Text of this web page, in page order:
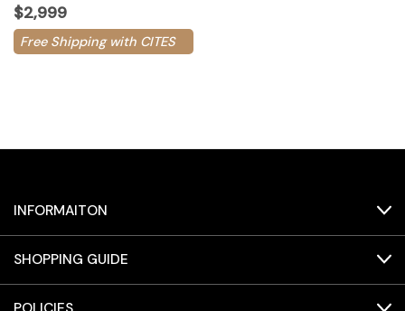
$2,999
Free Shipping with CITES
INFORMAITON
SHOPPING GUIDE